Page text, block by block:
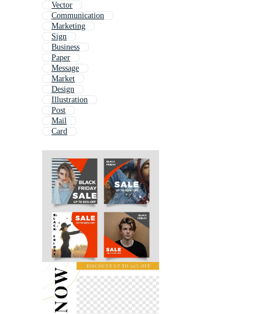
Vector
Communication
Marketing
Sign
Business
Paper
Message
Market
Design
Illustration
Post
Mail
Card